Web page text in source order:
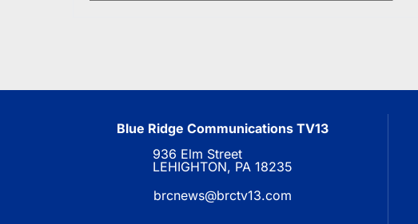
Blue Ridge Communications TV13
936 Elm Street
LEHIGHTON, PA 18235
brcnews@brctv13.com